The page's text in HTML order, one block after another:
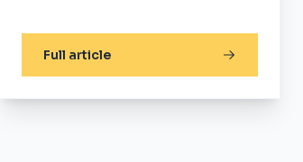
Full article